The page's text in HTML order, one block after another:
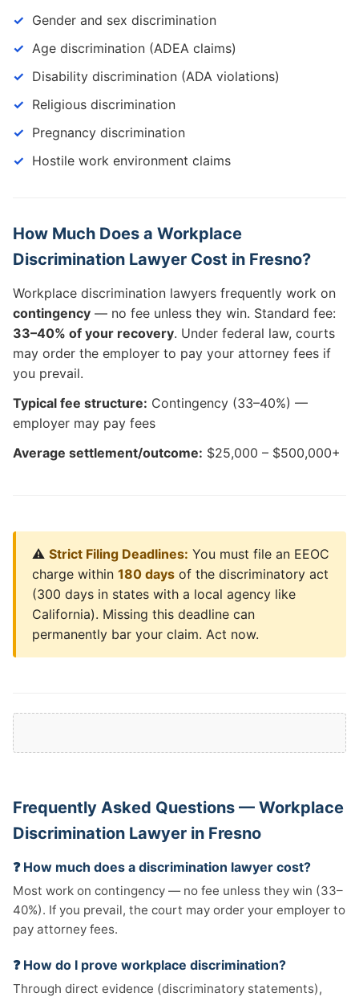
Gender and sex discrimination
Age discrimination (ADEA claims)
Disability discrimination (ADA violations)
Religious discrimination
Pregnancy discrimination
Hostile work environment claims
How Much Does a Workplace
Discrimination Lawyer Cost in Fresno?
Workplace discrimination lawyers frequently work on
contingency — no fee unless they win. Standard fee:
33–40% of your recovery. Under federal law, courts
may order the employer to pay your attorney fees if
you prevail.
Typical fee structure: Contingency (33–40%) —
employer may pay fees
Average settlement/outcome: $25,000 – $500,000+
⚠️ Strict Filing Deadlines: You must file an EEOC
charge within 180 days of the discriminatory act
(300 days in states with a local agency like
California). Missing this deadline can
permanently bar your claim. Act now.
Frequently Asked Questions — Workplace
Discrimination Lawyer in Fresno
❓ How much does a discrimination lawyer cost?
Most work on contingency — no fee unless they win (33–
40%). If you prevail, the court may order your employer to
pay attorney fees.
❓ How do I prove workplace discrimination?
Through direct evidence (discriminatory statements),